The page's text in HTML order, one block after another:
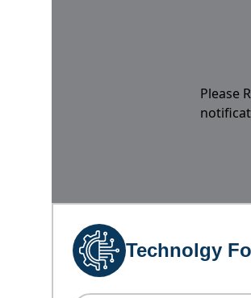
Please
Technolgy